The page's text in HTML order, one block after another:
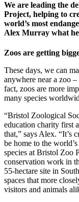
We are leading the
Project, helping to
world’s most
Alex Murray what
Zoos are getting
These days, we can
anywhere near a zoo –
fact, zoos are more
many species
“Bristol Zoological
education charity first
that,” says Alex. “It’s
be home to the
species at Bristol Zoo
conservation work in
55-hectare site in
spaces that more
visitors and animals